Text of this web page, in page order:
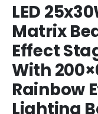
LED
Matrix
Effect
With
Rainbow
Lighting